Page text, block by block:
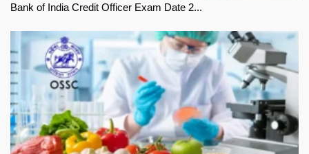
Bank of India Credit Officer Exam Date 2...